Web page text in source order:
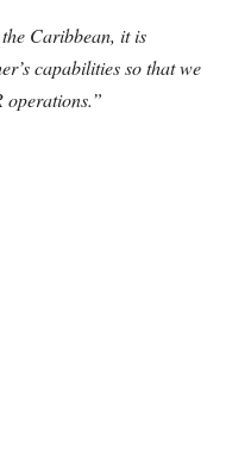
Caribbean, it is
capabilities so that we
operations.”